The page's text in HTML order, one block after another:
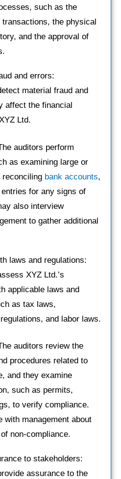
such as the
the physical
and the approval of
and errors:
material fraud and
affect the financial
Ltd.
auditors perform
as examining large or
reconciling bank accounts,
for any signs of
also interview
to gather additional
laws and regulations:
XYZ Ltd.’s
applicable laws and
as tax laws,
and labor laws.
auditors review the
procedures related to
and they examine
such as permits,
to verify compliance.
with management about
non-compliance.
to stakeholders:
assurance to the